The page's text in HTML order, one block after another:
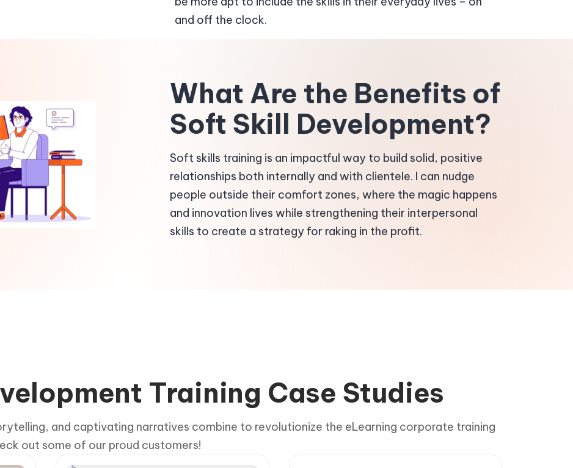
and off the clock.
What Are the Benefits of
Soft Skill Development?
Soft skills training is an impactful way to build solid, positive
relationships both internally and with clientele. I can nudge
people outside their comfort zones, where the magic happens
and innovation lives while strengthening their interpersonal
skills to create a strategy for raking in the profit.
Training Case Studies
and captivating narratives combine to revolutionize the eLearning corporate training
out some of our proud customers!